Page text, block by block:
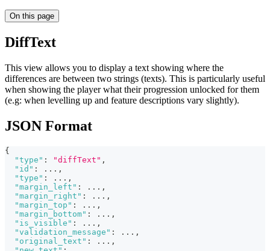
On this page
DiffText
This view allows you to display a text showing where the
differences are between two strings (texts). This is particularly useful
when showing the player what their progression unlocked for them
(e.g: when levelling up and feature descriptions vary slightly).
JSON Format
{
"type" : "diffText" ,
"id" : ... ,
"type" : ... ,
"margin_left" : ... ,
"margin_right" : ... ,
"margin_top" : ... ,
"margin_bottom" : ... ,
"is_visible" : ... ,
"validation_message" : ... ,
"original_text" : ... ,